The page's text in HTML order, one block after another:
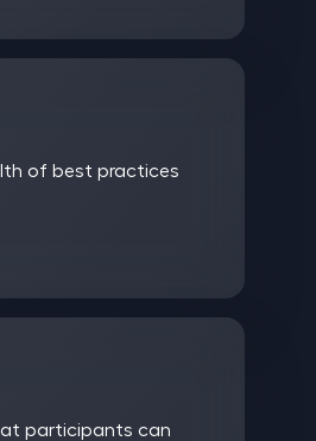
of best practices
participants can